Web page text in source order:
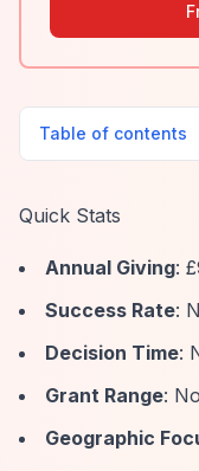
Table of contents
Quick Stats
Annual Giving:
Success Rate:
Decision Time:
Grant Range:
Geographic